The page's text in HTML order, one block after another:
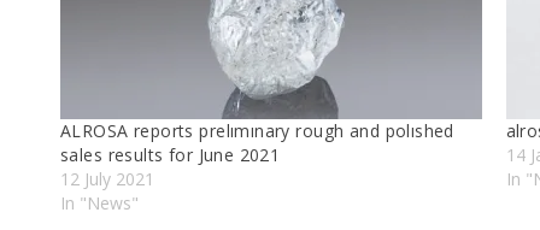
ALROSA reports prelımınary rough and polıshed
sales results for June 2021
12 July 2021
In "News"
14
In